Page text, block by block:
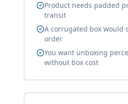
Product needs padded
transit
A corrugated box would
order
You want unboxing
without box cost